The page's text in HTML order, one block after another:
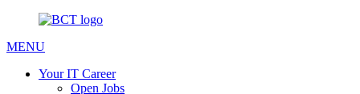
MENU
Your IT Career
Open Jobs